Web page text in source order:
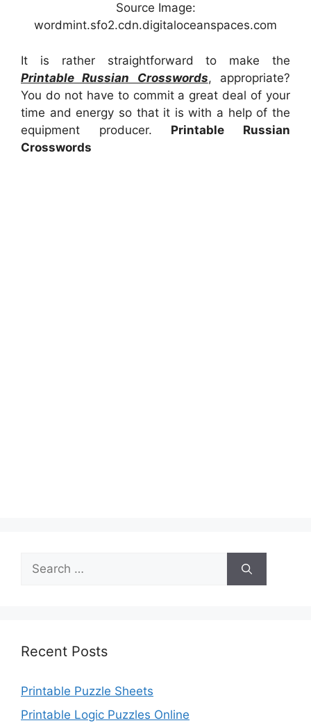
Source Image:
wordmint.sfo2.cdn.digitaloceanspaces.com
It is rather straightforward to make the
Printable Russian Crosswords, appropriate?
You do not have to commit a great deal of your
time and energy so that it is with a help of the
equipment producer. Printable Russian
Crosswords
Search
for:
Recent Posts
Printable Puzzle Sheets
Printable Logic Puzzles Online